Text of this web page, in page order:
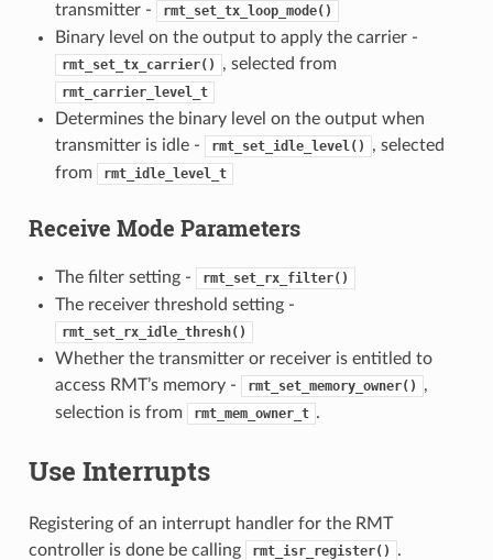
transmitter -
rmt_set_tx_loop_mode()
Binary level on the output to apply the carrier -
rmt_set_tx_carrier() , selected from
rmt_carrier_level_t
Determines the binary level on the output when
transmitter is idle -
rmt_set_idle_level()
, selected
from
rmt_idle_level_t
Receive Mode Parameters
The filter setting - rmt_set_rx_filter()
The receiver threshold setting -
rmt_set_rx_idle_thresh()
Whether the transmitter or receiver is entitled to
access RMT’s memory -
rmt_set_memory_owner()
,
selection is from
rmt_mem_owner_t .
Use Interrupts
Registering of an interrupt handler for the RMT
controller is done be calling
rmt_isr_register() .